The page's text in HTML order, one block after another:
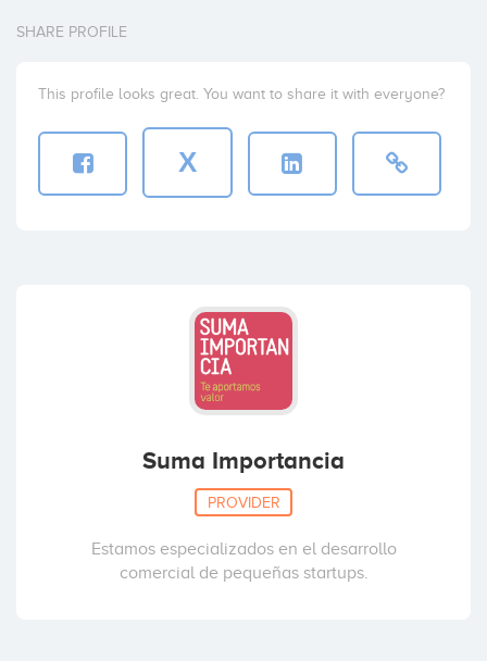
SHARE PROFILE
This profile looks great. You want to share it with everyone?
X
Suma Importancia
PROVIDER
Estamos especializados en el desarrollo
comercial de pequeñas startups.